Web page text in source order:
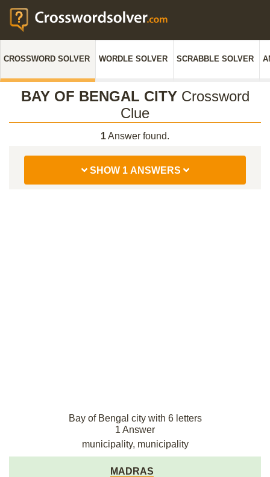
CROSSWORD SOLVER WORDLE SOLVER SCRABBLE SOLVER
BAY OF BENGAL CITYCrossword
Clue
1Answer found.
SHOW 1 ANSWERS
Bay of Bengal city with 6 letters
1 Answer
municipality, municipality
MADRAS